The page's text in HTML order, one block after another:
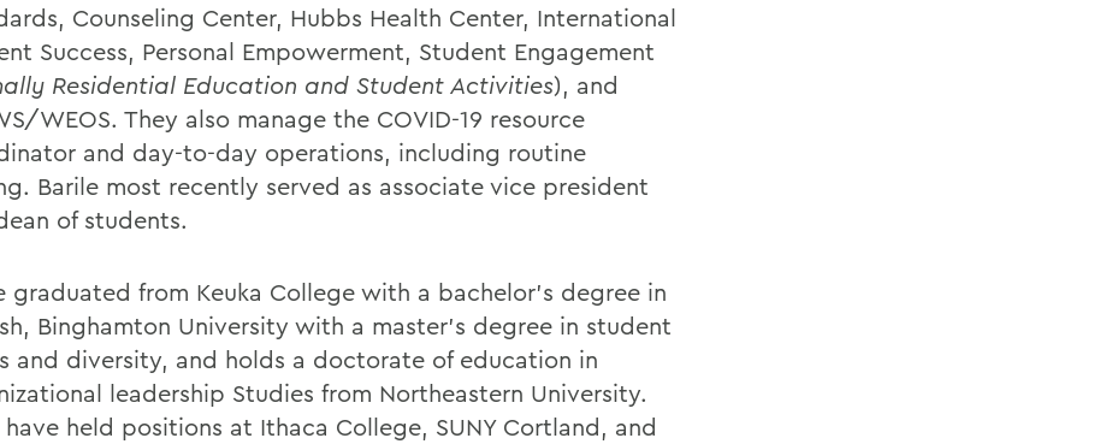
Counseling Center, Hubbs Health Center, International
Success, Personal Empowerment, Student Engagement
Residential Education and Student Activities), and
WEOS. They also manage the COVID-19 resource
and day-to-day operations, including routine
Barile most recently served as associate vice president
of students.
graduated from Keuka College with a bachelor's degree in
Binghamton University with a master's degree in student
and diversity, and holds a doctorate of education in
leadership Studies from Northeastern University.
have held positions at Ithaca College, SUNY Cortland, and